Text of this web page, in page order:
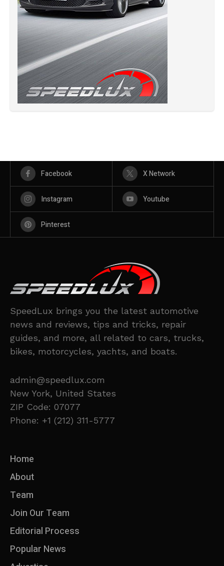
Facebook X Network
Instagram Youtube
Pinterest
SpeedLux brings you the latest automotive
news and reviews, tips and tricks, repair
guides, and more, all related to cars, trucks,
bikes, motorcycles, yachts, and boats.
admin@speedlux.com
New York, United States
ZIP Code: 07077
Phone: +1 (212) 311-5777
Home
About
Team
Join Our Team
Editorial Process
Popular News